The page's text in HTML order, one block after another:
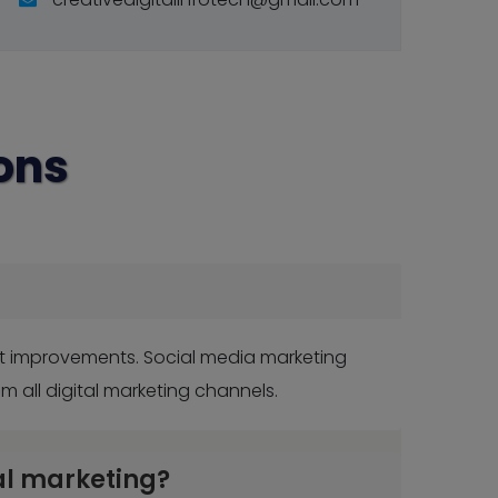
Social media marketing
all digital marketing channels.
marketing?